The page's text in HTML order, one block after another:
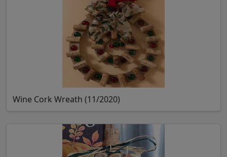
Wine Cork Wreath (11/2020)